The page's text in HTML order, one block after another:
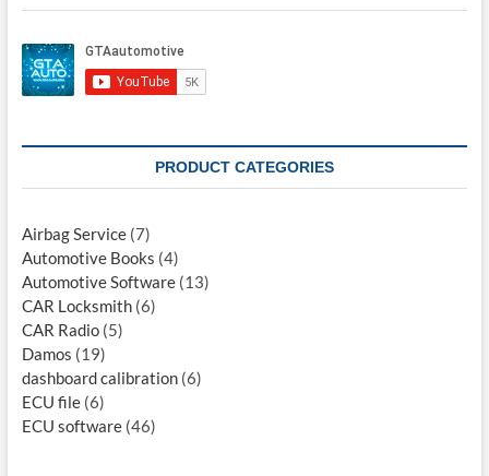
PRODUCT CATEGORIES
Airbag Service (7)
Automotive Books (4)
Automotive Software (13)
CAR Locksmith (6)
CAR Radio (5)
Damos (19)
dashboard calibration (6)
ECU file (6)
ECU software (46)